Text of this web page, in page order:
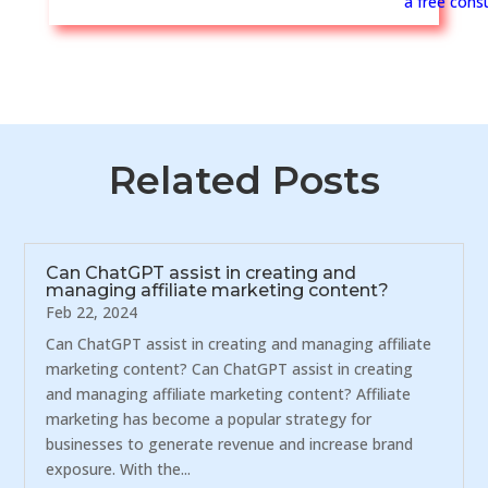
Related Posts
Can ChatGPT assist in creating and
managing affiliate marketing content?
Feb 22, 2024
Can ChatGPT assist in creating and managing affiliate
marketing content? Can ChatGPT assist in creating
and managing affiliate marketing content? Affiliate
marketing has become a popular strategy for
businesses to generate revenue and increase brand
exposure. With the...